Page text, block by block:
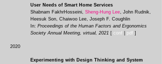
User Needs of Smart Home Services
Shabnam FakhrHosseini, Sheng-Hung Lee, John Rudnik,
Heesuk Son, Chaiwoo Lee, Joseph F. Coughlin
In: Proceedings of the Human Factors and Ergonomics
Society Annual Meeting, virtual, 2021 [ conf pdf ]
2020
Experimenting with Design Thinking and System